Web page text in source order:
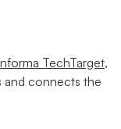
TechTarget,
and connects the